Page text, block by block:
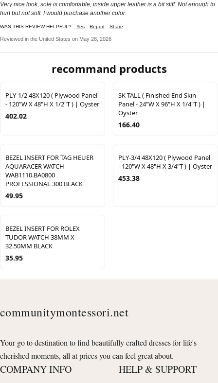
Very nice look, sole is comfortable, inside upper leather is a bit stiff. Not enough to
hurt but not soft. I would purchase another color.
WAS THIS REVIEW HELPFUL? Yes Report Share
Reviewed in the United States on May 28, 2026
recommand products
PLY-1/2 48X120 ( Plywood Panel
- 120"W X 48"H X 1/2"T ) | Oyster
402.02
SK TALL ( Finished End Skin
Panel - 24"W X 96"H X 1/4"T ) |
Oyster
166.40
BEZEL INSERT FOR TAG HEUER
AQUARACER WATCH
WAB1110.BA0800
PROFESSIONAL 300 BLACK
49.95
PLY-3/4 48X120 ( Plywood Panel
- 120"W X 48"H X 3/4"T ) | Oyster
453.38
BEZEL INSERT FOR ROLEX
TUDOR WATCH 38MM X
32.50MM BLACK
35.95
communitymontessori.net
Your go to destination to find beautifully crafted dresses for life's
cherished moments, all at prices you can feel great about.
COMPANY INFO HELP & SUPPORT